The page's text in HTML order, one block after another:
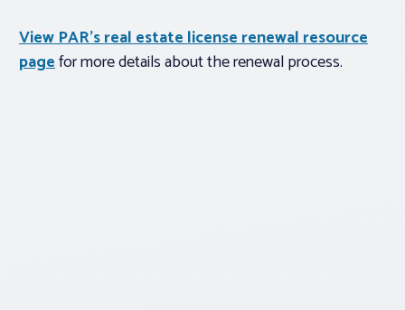
View PAR’s real estate license renewal resource
pagefor more details about the renewal process.